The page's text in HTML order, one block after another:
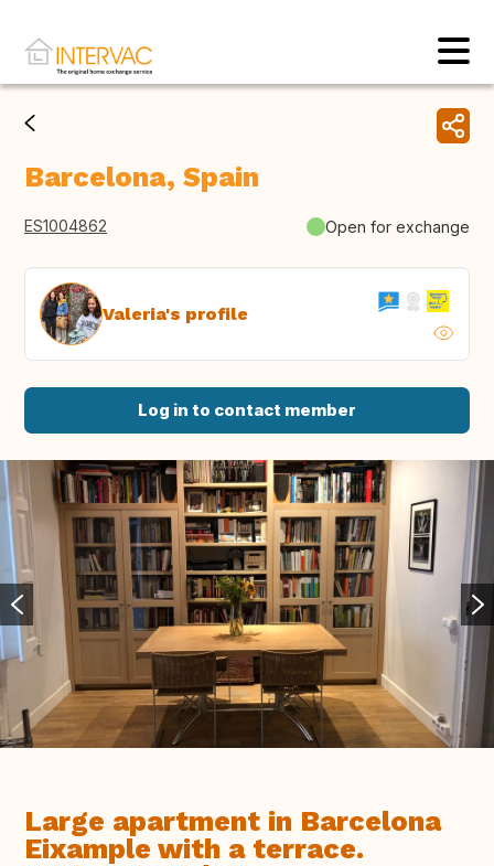
Barcelona, Spain
ES1004862 Open for exchange
Valeria's profile
Log in to contact member
Large apartment in Barcelona
Eixample with a terrace.